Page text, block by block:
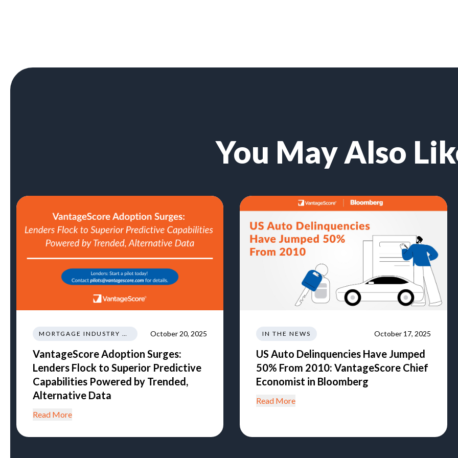
You May Also
MORTGAGE INDUSTRY NEWS REGULATIONS TRENDS October 20, 2025
VantageScore Adoption Surges:
Lenders Flock to Superior Predictive
Capabilities Powered by Trended,
Alternative Data
Read More
IN THE NEWS October 17, 2025
US Auto Delinquencies Have Jumped
50% From 2010: VantageScore Chief
Economist in Bloomberg
Read More